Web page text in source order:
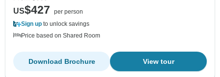
US$427
per person
Sign up to unlock savings
Price based on Shared Room
View tour
Download Brochure